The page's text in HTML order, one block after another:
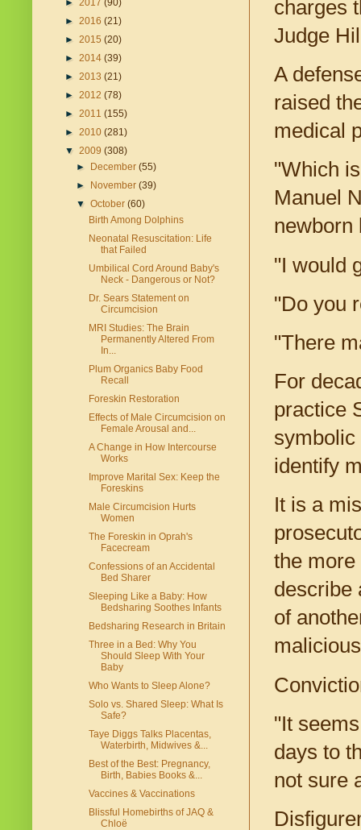
charges
Judge
A
raised
medical
"Which
Manuel
newborn
"I would
"Do you
"There
For
practice
symbolic
identify
It is a
the
describe
of
"It
days to
not sure
► 2017 (90)
► 2016 (21)
► 2015 (20)
► 2014 (39)
► 2013 (21)
► 2012 (78)
► 2011 (155)
► 2010 (281)
▼ 2009 (308)
►
December(55)
►
November(39)
▼October(60)
Birth Among Dolphins
Neonatal Resuscitation: Life
that Failed
Umbilical Cord Around Baby's
Neck - Dangerous or Not?
Dr. Sears Statement on
Circumcision
MRI Studies: The Brain
Permanently Altered From
In...
Plum Organics Baby Food
Recall
Foreskin Restoration
Effects of Male Circumcision on
Female Arousal and...
A Change in How Intercourse
Works
Improve Marital Sex: Keep the
Foreskins
Male Circumcision Hurts
Women
The Foreskin in Oprah's
Facecream
Confessions of an Accidental
Bed Sharer
Sleeping Like a Baby: How
Bedsharing Soothes Infants
Bedsharing Research in Britain
Three in a Bed: Why You
Should Sleep With Your
Baby
Who Wants to Sleep Alone?
Solo vs. Shared Sleep: What Is
Safe?
Taye Diggs Talks Placentas,
Waterbirth, Midwives &...
Best of the Best: Pregnancy,
Birth, Babies Books &...
Vaccines & Vaccinations
Blissful Homebirths of JAQ &
Chloë